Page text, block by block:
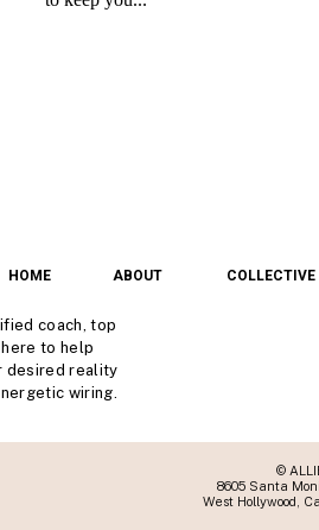
coach, top
to help
desired reality
wiring.
COLLECTIVE
ABOUT
HOME
©
8605 Santa
West Hollywood,